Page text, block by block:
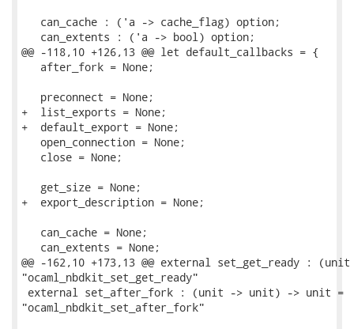
   can_cache : ('a -> cache_flag) option;
   can_extents : ('a -> bool) option;
@@ -118,10 +126,13 @@ let default_callbacks = {
   after_fork = None;
   preconnect = None;
+  list_exports = None;
+  default_export = None;
   open_connection = None;
   close = None;
   get_size = None;
+  export_description = None;
   can_cache = None;
   can_extents = None;
@@ -162,10 +173,13 @@ external set_get_ready :
"ocaml_nbdkit_set_get_ready"
external set_after_fork : (unit -> unit) -> unit =
"ocaml_nbdkit_set_after_fork"